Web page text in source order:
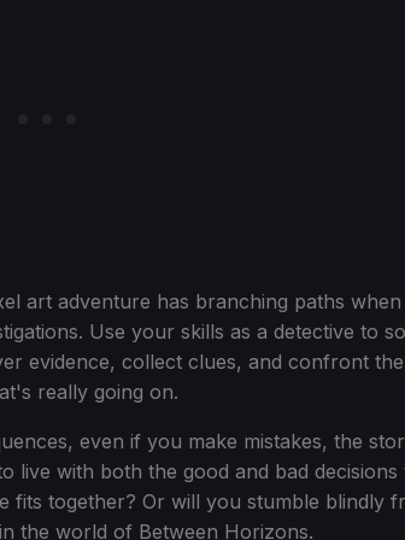
art adventure has branching paths when
Use your skills as a detective to
evidence, collect clues, and confront
really going on.
even if you make mistakes, the
live with both the good and bad decisions
fits together? Or will you stumble blindly
the world of Between Horizons.